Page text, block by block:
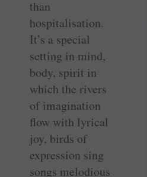
than
hospitalisation.
It’s a special
setting in mind,
body, spirit in
which the rivers
of imagination
flow with lyrical
joy, birds of
expression sing
songs melodious